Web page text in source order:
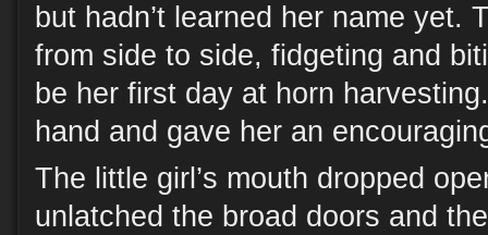
but hadn’t learned her name yet.
from side to side, fidgeting and
be her first day at horn
hand and gave her an
The little girl’s mouth dropped
unlatched the broad doors and